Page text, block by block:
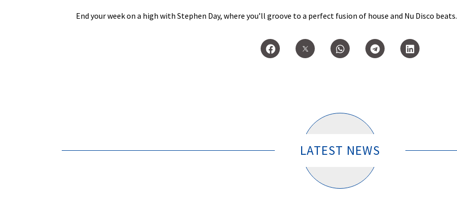
End your week on a high with Stephen Day, where you’ll groove to a perfect fusion of house and Nu Disco beats.
LATEST NEWS